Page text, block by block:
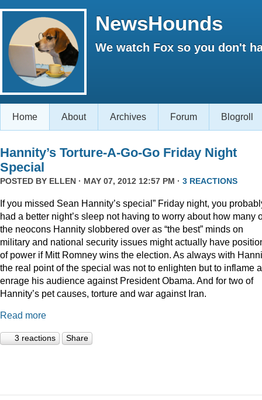
NewsHounds
We watch Fox so you don't
Home About Archives Forum Blogroll
Hannity’s Torture-A-Go-Go Friday Night
Special
POSTED BY ELLEN · MAY 07, 2012 12:57 PM · 3 REACTIONS
If you missed Sean Hannity’s special” Friday night, you
had a better night’s sleep not having to worry about how many
the neocons Hannity slobbered over as “the best” minds on
military and national security issues might actually have
of power if Mitt Romney wins the election. As always with
the real point of the special was not to enlighten but to inflame
enrage his audience against President Obama. And for two of
Hannity’s pet causes, torture and war against Iran.
Read more
3 reactions Share